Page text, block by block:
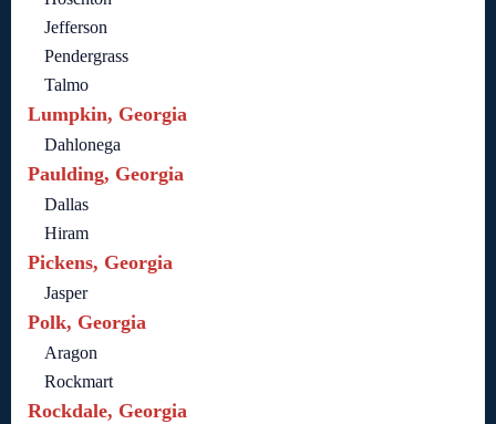
Jefferson
Pendergrass
Talmo
Lumpkin, Georgia
Dahlonega
Paulding, Georgia
Dallas
Hiram
Pickens, Georgia
Jasper
Polk, Georgia
Aragon
Rockmart
Rockdale, Georgia